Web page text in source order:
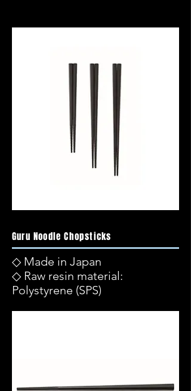
Guru Noodle Chopsticks
◇ Made in Japan
◇ Raw resin material:
Polystyrene (SPS)